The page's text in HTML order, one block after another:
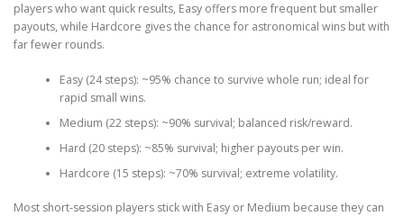
players who want quick results, Easy offers more frequent but smaller
payouts, while Hardcore gives the chance for astronomical wins but with
far fewer rounds.
Easy (24 steps): ~95% chance to survive whole run; ideal for
rapid small wins.
Medium (22 steps): ~90% survival; balanced risk/reward.
Hard (20 steps): ~85% survival; higher payouts per win.
Hardcore (15 steps): ~70% survival; extreme volatility.
Most short‑session players stick with Easy or Medium because they can